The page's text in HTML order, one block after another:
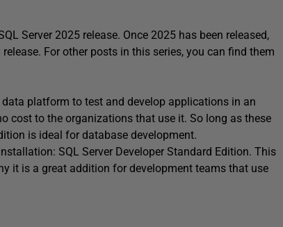
Server 2025 release. Once 2025 has been released,
For other posts in this series, you can find them
platform to test and develop applications in an
cost to the organizations that use it. So long as these
is ideal for database development.
SQL Server Developer Standard Edition. This
it is a great addition for development teams that use